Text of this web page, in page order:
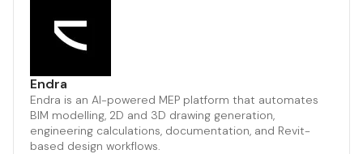
Endra
Endra is an AI-powered MEP platform that automates
BIM modelling, 2D and 3D drawing generation,
engineering calculations, documentation, and Revit-
based design workflows.